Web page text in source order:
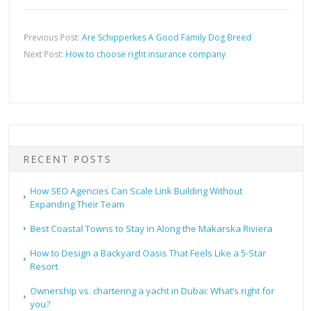
Previous Post:Are Schipperkes A Good Family Dog Breed
Next Post: How to choose right insurance company
RECENT POSTS
How SEO Agencies Can Scale Link Building Without
Expanding Their Team
Best Coastal Towns to Stay in Along the Makarska Riviera
How to Design a Backyard Oasis That Feels Like a 5-Star
Resort
Ownership vs. chartering a yacht in Dubai: What’s right for
you?